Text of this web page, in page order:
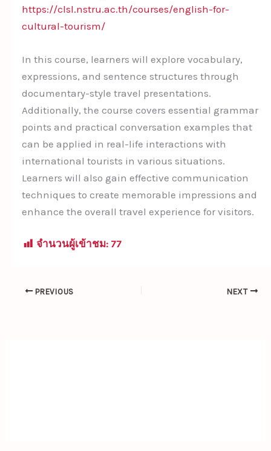
https://clsl.nstru.ac.th/courses/english-for-
cultural-tourism/
In this course, learners will explore vocabulary,
expressions, and sentence structures through
documentary-style travel presentations.
Additionally, the course covers essential grammar
points and practical conversation examples that
can be applied in real-life interactions with
international tourists in various situations.
Learners will also gain effective communication
techniques to create memorable impressions and
enhance the overall travel experience for visitors.
จำนวนผู้เข้าชม: 77
PREVIOUS NEXT